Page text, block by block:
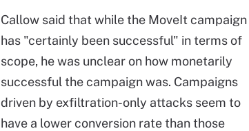
Callow said that while the MoveIt campaign
has "certainly been successful" in terms of
scope, he was unclear on how monetarily
successful the campaign was. Campaigns
driven by exfiltration-only attacks seem to
have a lower conversion rate than those